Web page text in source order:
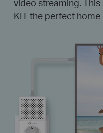
KIT the perfect